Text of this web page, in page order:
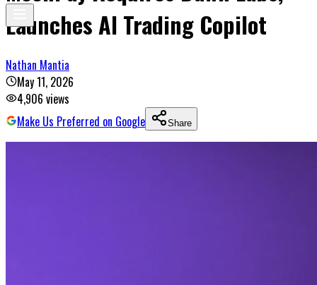
Launches AI Trading Copilot
Nathan Mantia
May 11, 2026
4,906 views
Make Us Preferred on Google
Share